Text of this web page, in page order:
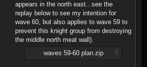
appears in the north east...see the
replay below to see my intention for
wave 60, but also applies to wave 59 to
prevent this knight group from destroying
the middle north meat wall).
waves 59-60 plan.zip